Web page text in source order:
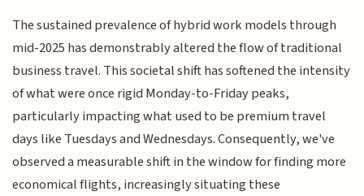
The sustained prevalence of hybrid work models through
mid-2025 has demonstrably altered the flow of traditional
business travel. This societal shift has softened the intensity
of what were once rigid Monday-to-Friday peaks,
particularly impacting what used to be premium travel
days like Tuesdays and Wednesdays. Consequently, we've
observed a measurable shift in the window for finding more
economical flights, increasingly situating these